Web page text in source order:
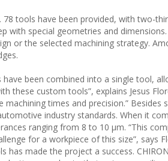
78 tools have been provided, with two-
with special geometries and
or the selected machining strategy.
been combined into a single tool,
these custom tools”, explains Jesus
times and precision.” Besides
industry standards. When it
ranging from 8 to 10 µm. “This
for a workpiece of this size”, says
has made the project a success.